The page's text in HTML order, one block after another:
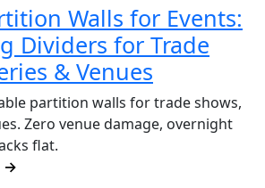
Walls for Events:
Dividers for Trade
& Venues
partition walls for trade shows,
Zero venue damage, overnight
flat.
→